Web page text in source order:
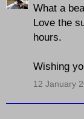
What a
Love the
hours.
Wishing
12 January